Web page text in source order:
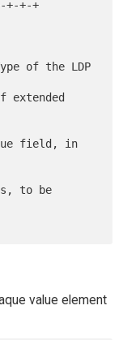
value element